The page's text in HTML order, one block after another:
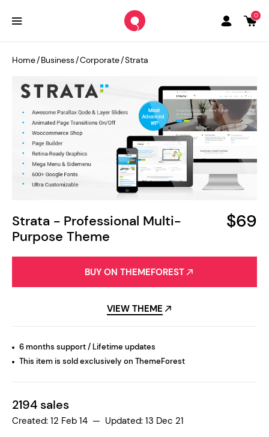
0
Strata - Professional Multi-
Purpose Theme
$69
Home/Business/Corporate/Strata
BUY ON THEMEFOREST
VIEW THEME
6 months support / Lifetime updates
This item is sold exclusively on ThemeForest
2194 sales
Created: 12 Feb 14 — Updated: 13 Dec 21